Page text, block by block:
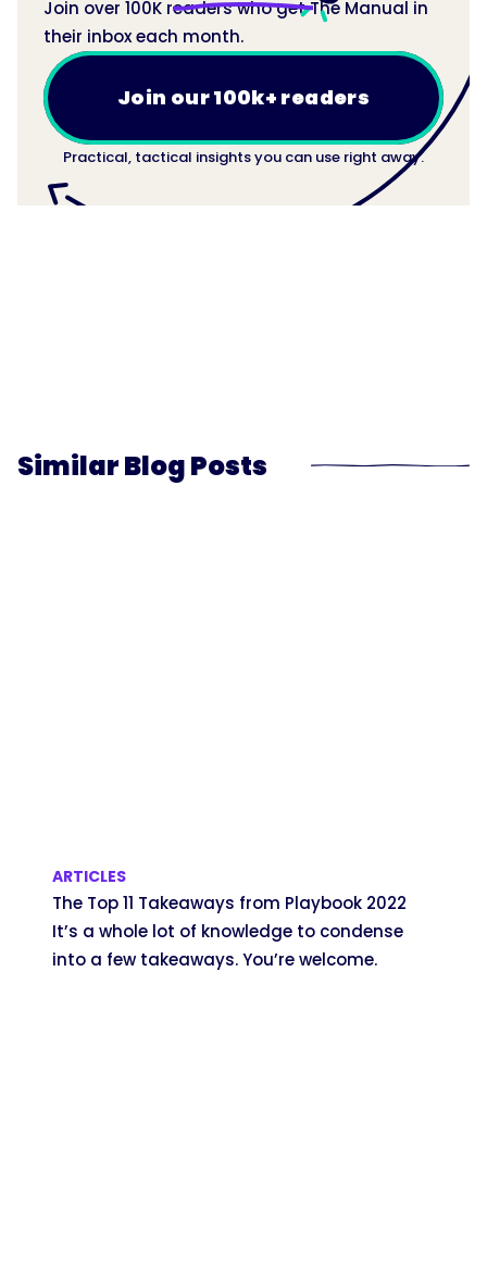
Join over 100K readers who get The Manual in
their inbox each month.
Join our 100k+ readers
Practical, tactical insights you can use right away.
Similar Blog Posts
ARTICLES
The Top 11 Takeaways from Playbook 2022
It’s a whole lot of knowledge to condense
into a few takeaways. You’re welcome.